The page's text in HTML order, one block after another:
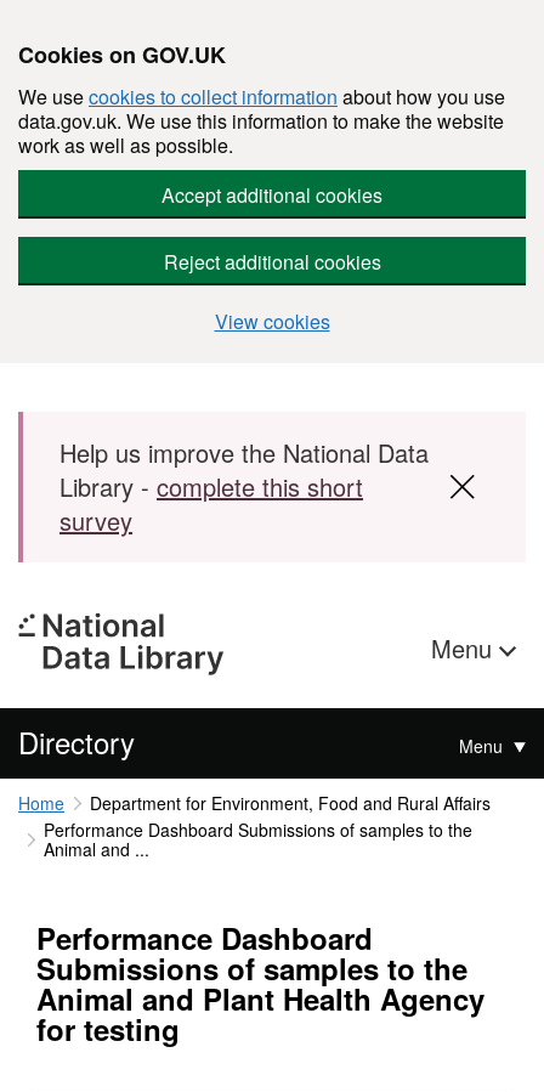
Cookies on GOV.UK
We usecookies to collect information about how you use
data.gov.uk. We use this information to make the website
work as well as possible.
Accept additional cookies
Reject additional cookies
View cookies
Skip to main content
Help us improve the National Data
Library - complete this short
survey
Menu
Directory Menu
Home
Department for Environment, Food and Rural Affairs
Performance Dashboard Submissions of samples to the
Animal and ...
Performance Dashboard
Submissions of samples to the
Animal and Plant Health Agency
for testing